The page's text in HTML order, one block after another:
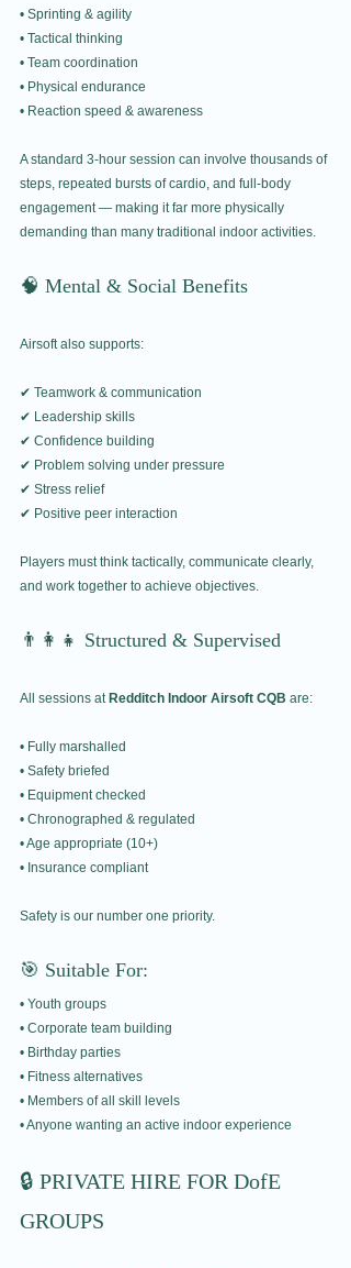
• Sprinting & agility
• Tactical thinking
• Team coordination
• Physical endurance
• Reaction speed & awareness
A standard 3-hour session can involve thousands of
steps, repeated bursts of cardio, and full-body
engagement — making it far more physically
demanding than many traditional indoor activities.
🧠 Mental & Social Benefits
Airsoft also supports:
✔ Teamwork & communication
✔ Leadership skills
✔ Confidence building
✔ Problem solving under pressure
✔ Stress relief
✔ Positive peer interaction
Players must think tactically, communicate clearly,
and work together to achieve objectives.
👨‍👩‍👧 Structured & Supervised
All sessions at Redditch Indoor Airsoft CQB are:
• Fully marshalled
• Safety briefed
• Equipment checked
• Chronographed & regulated
• Age appropriate (10+)
• Insurance compliant
Safety is our number one priority.
🎯 Suitable For:
• Youth groups
• Corporate team building
• Birthday parties
• Fitness alternatives
• Members of all skill levels
• Anyone wanting an active indoor experience
🔒 PRIVATE HIRE FOR DofE
GROUPS